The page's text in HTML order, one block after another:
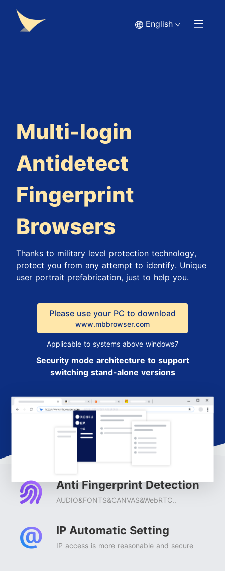
English
Multi-login
Antidetect
Fingerprint
Browsers
Thanks to military level protection technology,
protect you from any attempt to identify. Unique
user portrait prefabrication, just to help you.
Please use your PC to download
www.mbbrowser.com
Applicable to systems above windows7
Security mode architecture to support
switching stand-alone versions
Anti Fingerprint Detection
AUDIO&FONTS&CANVAS&WebRTC..
IP Automatic Setting
IP access is more reasonable and secure